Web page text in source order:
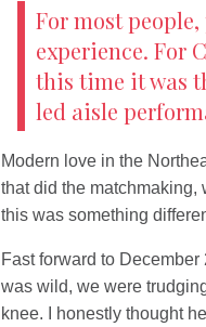
For most
experience. For
this time it was
led aisle
Modern love in the
that did the matchmaking,
this was something
Fast forward to
was wild, we were
knee. I honestly thought